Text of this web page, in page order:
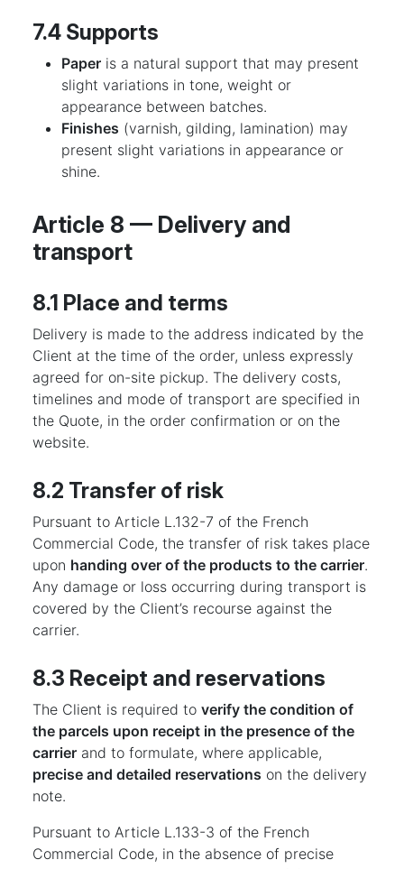
7.4 Supports
Paper is a natural support that may present
slight variations in tone, weight or
appearance between batches.
Finishes (varnish, gilding, lamination) may
present slight variations in appearance or
shine.
Article 8 — Delivery and
transport
8.1 Place and terms
Delivery is made to the address indicated by the
Client at the time of the order, unless expressly
agreed for on-site pickup. The delivery costs,
timelines and mode of transport are specified in
the Quote, in the order confirmation or on the
website.
8.2 Transfer of risk
Pursuant to Article L.132-7 of the French
Commercial Code, the transfer of risk takes place
upon handing over of the products to the carrier.
Any damage or loss occurring during transport is
covered by the Client’s recourse against the
carrier.
8.3 Receipt and reservations
The Client is required to verify the condition of
the parcels upon receipt in the presence of the
carrier and to formulate, where applicable,
precise and detailed reservations on the delivery
note.
Pursuant to Article L.133-3 of the French
Commercial Code, in the absence of precise